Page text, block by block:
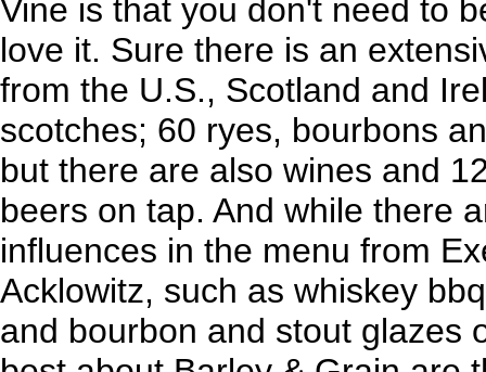
Vine is that you don't need to
love it. Sure there is an
from the U.S., Scotland and
scotches; 60 ryes, bourbons
but there are also wines and
beers on tap. And while there
influences in the menu from
Acklowitz, such as whiskey
and bourbon and stout glazes